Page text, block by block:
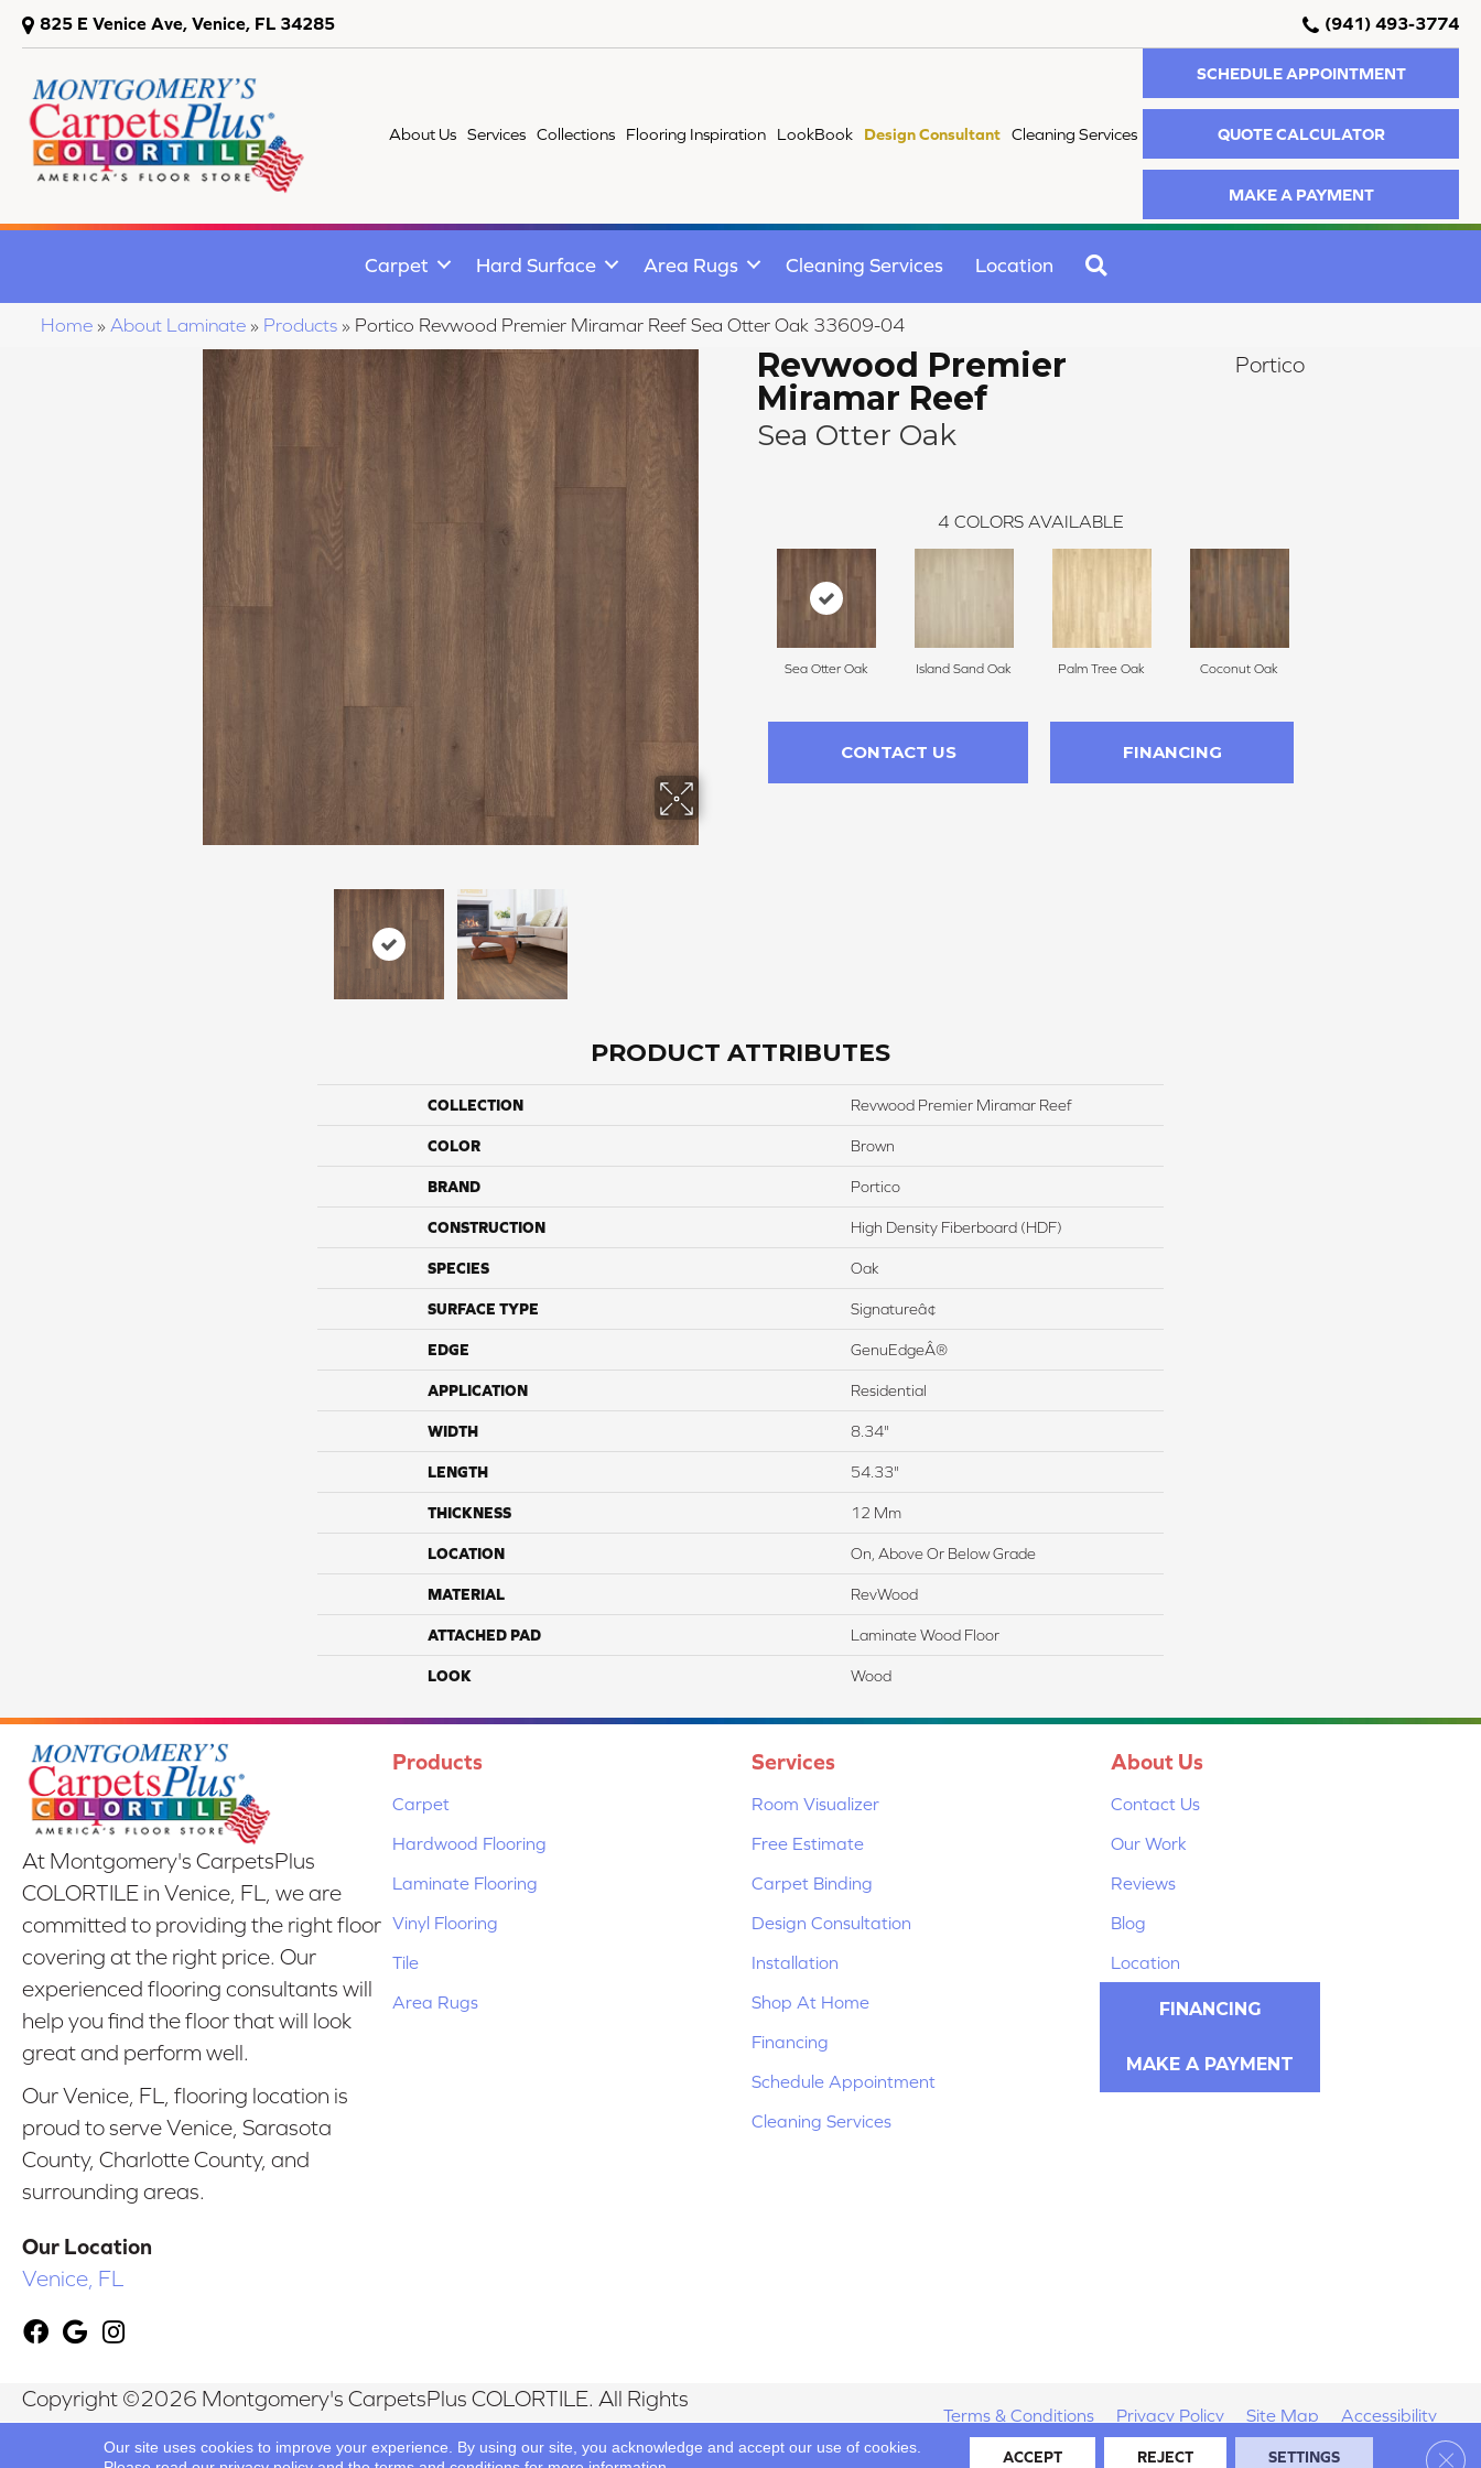
825 E Venice Ave, Venice, FL 34285 (941) 493-3774
About Us Services Collections Flooring Inspiration LookBook Design Consultant Cleaning Services
SCHEDULE APPOINTMENT
QUOTE CALCULATOR
MAKE A PAYMENT
Carpet Hard Surface Area Rugs Cleaning Services Location
Home » About Laminate » Products » Portico Revwood Premier Miramar Reef Sea Otter Oak 33609-04
Revwood Premier
Miramar Reef
Sea Otter Oak
Portico
4 COLORS AVAILABLE
Sea Otter Oak Island Sand Oak Palm Tree Oak Coconut Oak
CONTACT US FINANCING
PRODUCT ATTRIBUTES
COLLECTION Revwood Premier Miramar Reef
COLOR Brown
BRAND Portico
CONSTRUCTION High Density Fiberboard (HDF)
SPECIES Oak
SURFACE TYPE Signatureâ¢
EDGE GenuEdgeÂ®
APPLICATION Residential
WIDTH 8.34"
LENGTH 54.33"
THICKNESS 12 Mm
LOCATION On, Above Or Below Grade
MATERIAL RevWood
ATTACHED PAD Laminate Wood Floor
LOOK Wood
At Montgomery's CarpetsPlus
COLORTILE in Venice, FL, we are
committed to providing the right floor
covering at the right price. Our
experienced flooring consultants will
help you find the floor that will look
great and perform well.
Our Venice, FL, flooring location is
proud to serve Venice, Sarasota
County, Charlotte County, and
surrounding areas.
Our Location
Venice, FL
Products
Carpet
Hardwood Flooring
Laminate Flooring
Vinyl Flooring
Tile
Area Rugs
Services
Room Visualizer
Free Estimate
Carpet Binding
Design Consultation
Installation
Shop At Home
Financing
Schedule Appointment
Cleaning Services
About Us
Contact Us
Our Work
Reviews
Blog
Location
FINANCING
MAKE A PAYMENT
Copyright ©2026 Montgomery's CarpetsPlus COLORTILE. All Rights
Reserved.
Terms & Conditions Privacy Policy Site Map Accessibility
Our site uses cookies to improve your experience. By using our site, you acknowledge and accept our use of cookies.
ACCEPT REJECT SETTINGS